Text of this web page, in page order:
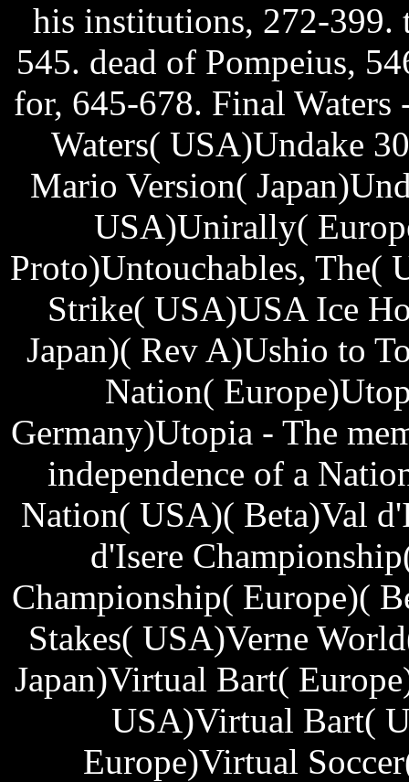
his institutions, 272-399.
545. dead of Pompeius,
for, 645-678. Final
Waters( USA)Undake
Mario Version(
USA)Unirally(
Proto)Untouchables, The(
Strike( USA)USA Ice
Japan)( Rev A)Ushio to
Nation(
Germany)Utopia - The
independence of a
Nation( USA)( Beta)Val
d'Isere
Championship( Europe)(
Stakes( USA)Verne
Japan)Virtual Bart(
USA)Virtual Bart(
Europe)Virtual